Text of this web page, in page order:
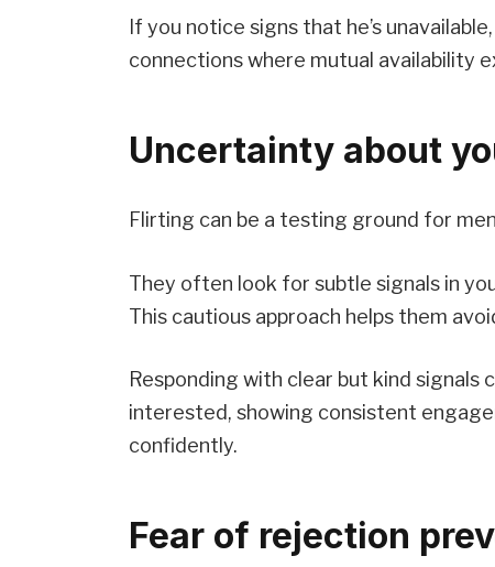
If you notice signs that he’s
connections where mutual availability
Uncertainty about
Flirting can be a testing ground for
They often look for subtle signals in
This cautious approach helps them
Responding with clear but kind signals
interested, showing consistent
confidently.
Fear of rejection